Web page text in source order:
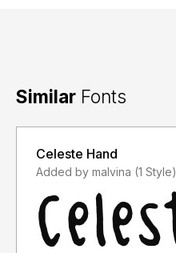
Similar Fonts
Celeste Hand
Added by malvina (1 Style)